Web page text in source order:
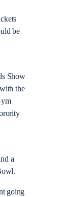
be
Show
the
a
going